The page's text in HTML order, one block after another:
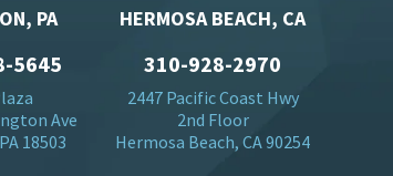
PA
5645
Ave
18503
HERMOSA BEACH, CA
310-928-2970
2447 Pacific Coast Hwy
2nd Floor
Hermosa Beach, CA 90254